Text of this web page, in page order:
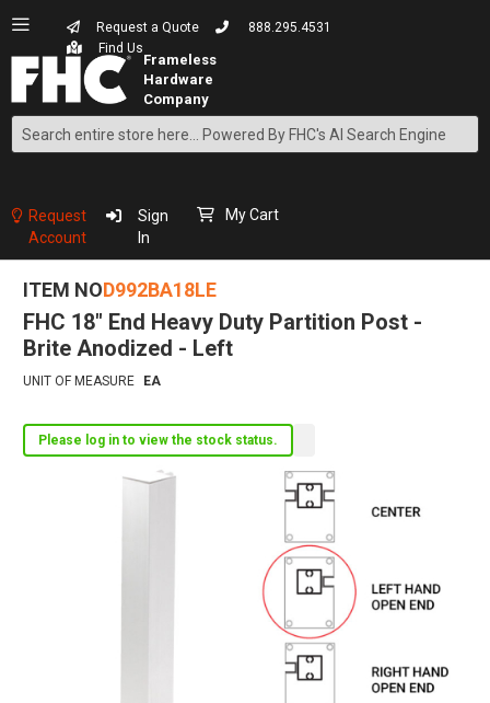
Request a Quote
888.295.4531
Find Us
Search
Content
Request
Account
Sign
In
My Cart
ITEM NOD992BA18LE
FHC 18" End Heavy Duty Partition Post -
Brite Anodized - Left
UNIT OF MEASURE EA
Please log in to view the stock status.